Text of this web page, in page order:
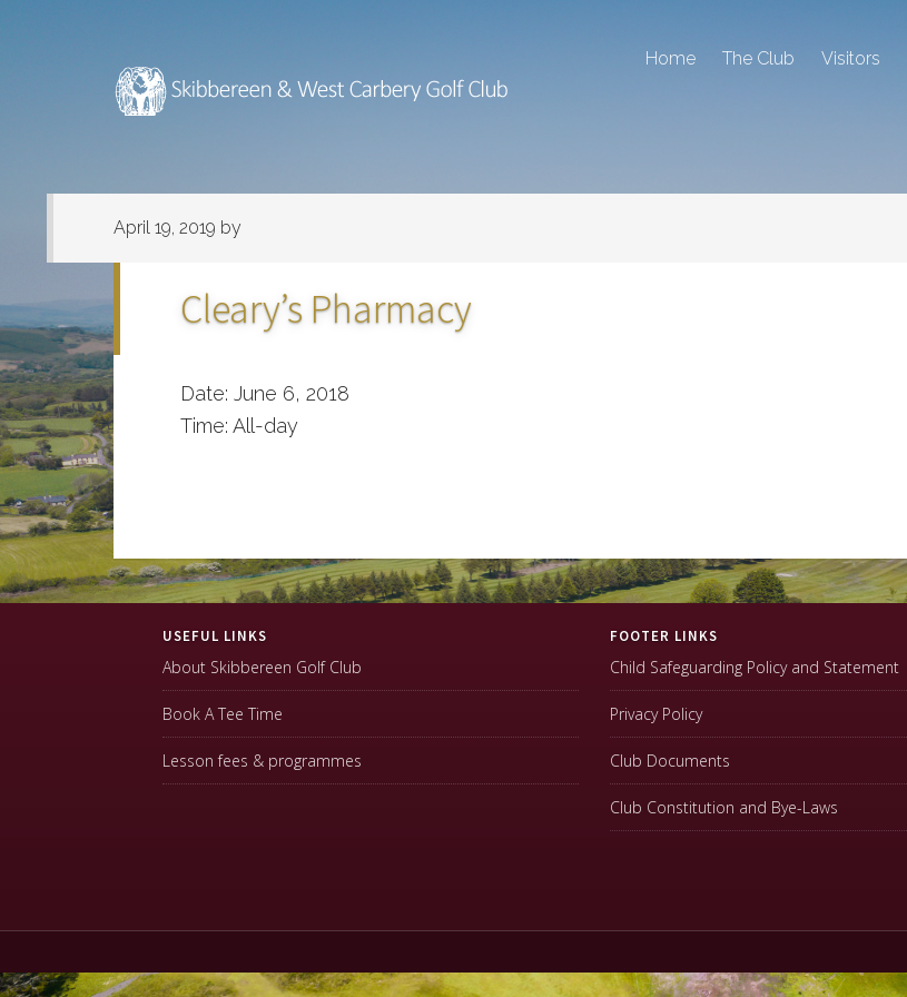
Home The Club Visitors
April 19, 2019 by
Cleary’s Pharmacy
Date: June 6, 2018
Time: All-day
USEFUL LINKS
About Skibbereen Golf Club
Book A Tee Time
Lesson fees & programmes
FOOTER LINKS
Child Safeguarding Policy and Statement
Privacy Policy
Club Documents
Club Constitution and Bye-Laws